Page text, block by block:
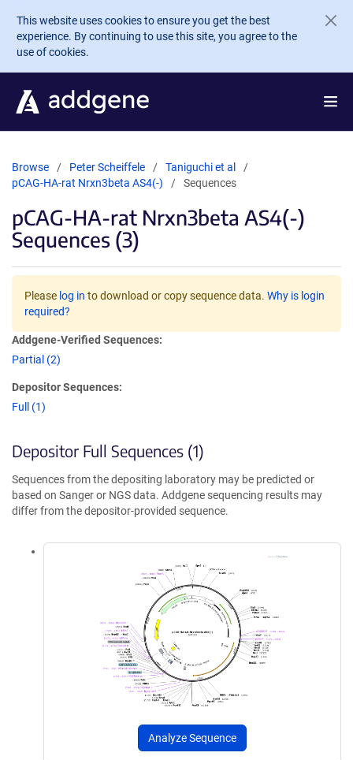
Skip to main content
This website uses cookies to ensure you get the best
experience. By continuing to use this site, you agree to the
use of cookies.
Browse Peter Scheiffele
Taniguchi et al
pCAG-HA-rat Nrxn3beta AS4(-)
Sequences
pCAG-HA-rat Nrxn3beta AS4(-)
Sequences (3)
Please log in to download or copy sequence data. Why is login
required?
Addgene-Verified Sequences:
Partial (2)
Depositor Sequences:
Full (1)
Depositor Full Sequences (1)
Sequences from the depositing laboratory may be predicted or
based on Sanger or NGS data. Addgene sequencing results may
differ from the depositor-provided sequence.
Analyze Sequence